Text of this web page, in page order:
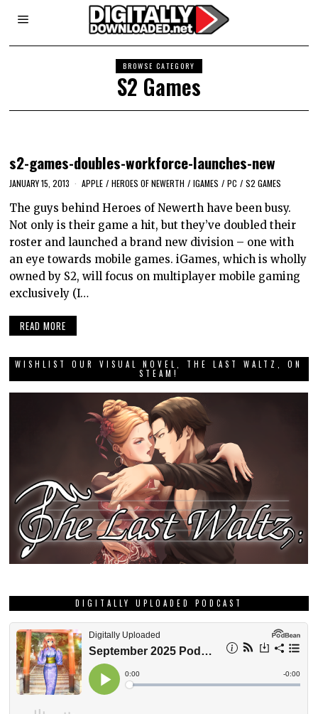
BROWSE CATEGORY
S2 Games
s2-games-doubles-workforce-launches-new
JANUARY 15, 2013 APPLE / HEROES OF NEWERTH / IGAMES / PC / S2 GAMES
The guys behind Heroes of Newerth have been busy.
Not only is their game a hit, but they’ve doubled their
roster and launched a brand new division – one with
an eye towards mobile games. iGames, which is wholly
owned by S2, will focus on multiplayer mobile gaming
exclusively (I…
READ MORE
WISHLIST OUR VISUAL NOVEL, THE LAST WALTZ, ON
STEAM!
DIGITALLY UPLOADED PODCAST